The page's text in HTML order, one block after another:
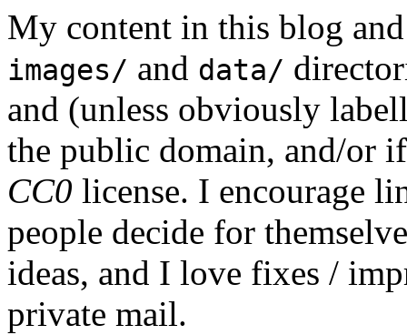
My content in this blog and
images/ and data/
and (unless obviously
the public domain, and/or
CC0 license. I encourage
people decide for
ideas, and I love fixes /
private mail.